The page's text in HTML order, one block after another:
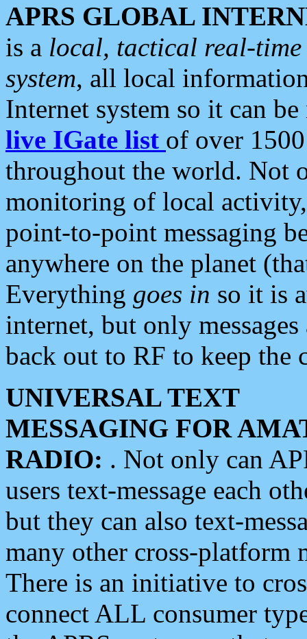
APRS GLOBAL
is a local, tactical real-
system, all local
Internet system so it can
live IGate list of over
throughout the world. Not
monitoring of local
point-to-point messaging
anywhere on the planet
Everything goes in so it is
internet, but only
back out to RF to keep the
UNIVERSAL TEXT
MESSAGING FOR
RADIO: . Not only can
users text-message each
but they can also text-
many other cross-platform
There is an initiative to
connect ALL consumer